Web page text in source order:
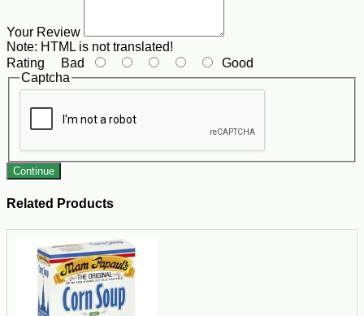
Your Review
Note: HTML is not translated!
Rating Bad
Good
Captcha
Continue
Related Products